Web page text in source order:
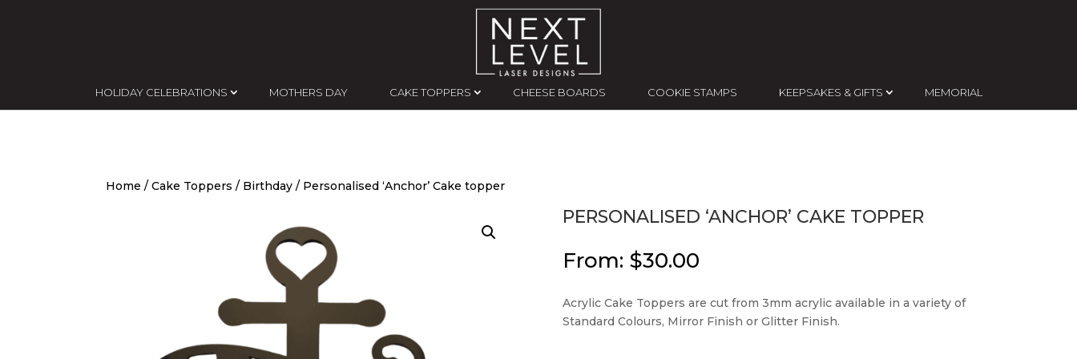
HOLIDAY CELEBRATIONS MOTHERS DAY CAKE TOPPERS CHEESE BOARDS COOKIE STAMPS KEEPSAKES & GIFTS MEMORIAL
Home / Cake Toppers / Birthday / Personalised ‘Anchor’ Cake topper
PERSONALISED ‘ANCHOR’ CAKE TOPPER
From: $30.00
Acrylic Cake Toppers are cut from 3mm acrylic available in a variety of
Standard Colours, Mirror Finish or Glitter Finish.